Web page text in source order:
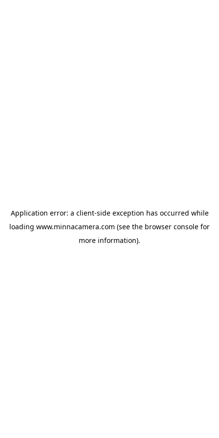
Application error: a client-side exception has occurred while
loading www.minnacamera.com (see the browser console for
more information).